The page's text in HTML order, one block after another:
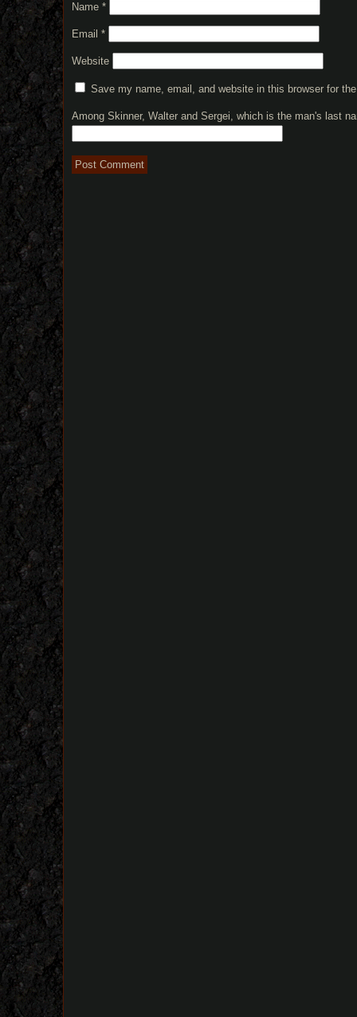
Name *
Email *
Website
Save my name, email, and website in this browser for
Among Skinner, Walter and Sergei, which is the man's last